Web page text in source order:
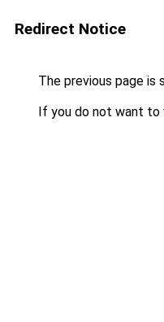
Redirect Notice
The previous page is
If you do not want to